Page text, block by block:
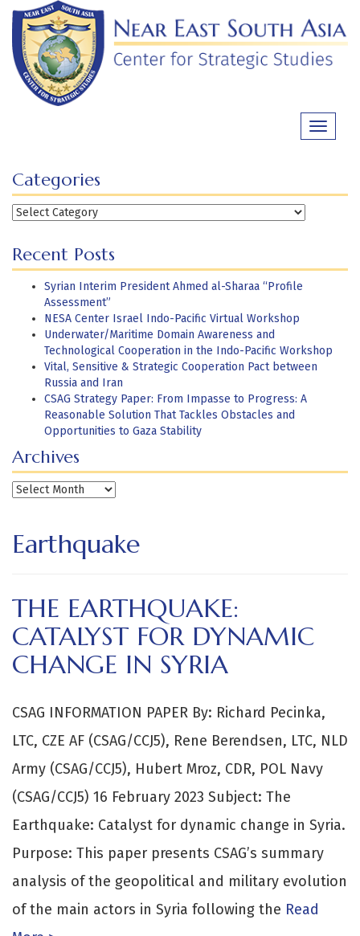
Skip
content
Toggle
Categories
Categories
Recent Posts
Syrian Interim President Ahmed al-Sharaa “Profile
Assessment”
NESA Center Israel Indo-Pacific Virtual Workshop
Underwater/Maritime Domain Awareness and
Technological Cooperation in the Indo-Pacific Workshop
Vital, Sensitive & Strategic Cooperation Pact between
Russia and Iran
CSAG Strategy Paper: From Impasse to Progress: A
Reasonable Solution That Tackles Obstacles and
Opportunities to Gaza Stability
Archives
Archives
Earthquake
THE EARTHQUAKE:
CATALYST FOR DYNAMIC
CHANGE IN SYRIA
CSAG INFORMATION PAPER By: Richard Pecinka,
LTC, CZE AF (CSAG/CCJ5), Rene Berendsen, LTC, NLD
Army (CSAG/CCJ5), Hubert Mroz, CDR, POL Navy
(CSAG/CCJ5) 16 February 2023 Subject: The
Earthquake: Catalyst for dynamic change in Syria.
Purpose: This paper presents CSAG’s summary
analysis of the geopolitical and military evolution
of the main actors in Syria following the Read